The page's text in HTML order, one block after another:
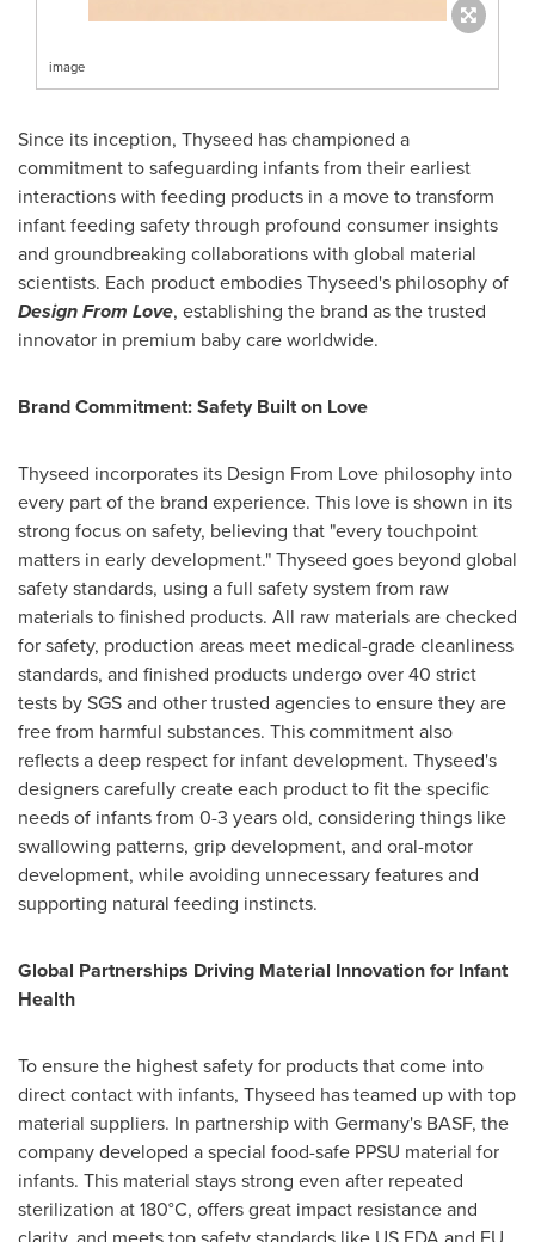
image
Since its inception, Thyseed has championed a
commitment to safeguarding infants from their earliest
interactions with feeding products in a move to transform
infant feeding safety through profound consumer insights
and groundbreaking collaborations with global material
scientists. Each product embodies Thyseed's philosophy of
Design From Love, establishing the brand as the trusted
innovator in premium baby care worldwide.
Brand Commitment: Safety Built on Love
Thyseed incorporates its Design From Love philosophy into
every part of the brand experience. This love is shown in its
strong focus on safety, believing that "every touchpoint
matters in early development." Thyseed goes beyond global
safety standards, using a full safety system from raw
materials to finished products. All raw materials are checked
for safety, production areas meet medical-grade cleanliness
standards, and finished products undergo over 40 strict
tests by SGS and other trusted agencies to ensure they are
free from harmful substances. This commitment also
reflects a deep respect for infant development. Thyseed's
designers carefully create each product to fit the specific
needs of infants from 0-3 years old, considering things like
swallowing patterns, grip development, and oral-motor
development, while avoiding unnecessary features and
supporting natural feeding instincts.
Global Partnerships Driving Material Innovation for Infant
Health
To ensure the highest safety for products that come into
direct contact with infants, Thyseed has teamed up with top
material suppliers. In partnership with Germany's BASF, the
company developed a special food-safe PPSU material for
infants. This material stays strong even after repeated
sterilization at 180°C, offers great impact resistance and